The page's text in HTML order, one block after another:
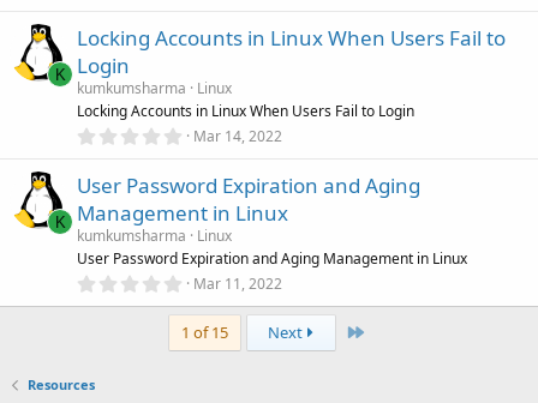
)0
a
r
(
s
K
Locking Accounts in Linux When Users Fail to
Login
kumkumsharma
Linux
Locking Accounts in Linux When Users Fail to Login
0
0
t
a
r
(
s
)
Mar 14, 2022
K
User Password Expiration and Aging
Management in Linux
kumkumsharma
Linux
User Password Expiration and Aging Management in Linux
0
0
0
s
Mar 11, 2022
1 of 15 Next Last
Resources